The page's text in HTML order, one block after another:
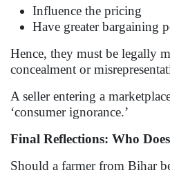
Influence the pricing
Have greater bargaining
Hence, they must be legally
concealment or
A seller entering a
‘consumer ignorance.’
Final Reflections: Who
Should a farmer from Bihar